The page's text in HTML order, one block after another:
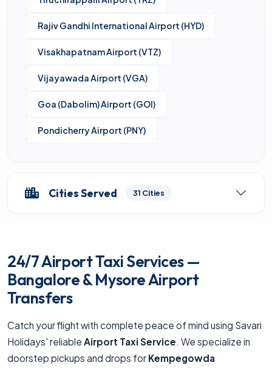
Rajiv Gandhi International Airport (HYD)
Visakhapatnam Airport (VTZ)
Vijayawada Airport (VGA)
Goa (Dabolim) Airport (GOI)
Pondicherry Airport (PNY)
Cities Served 31 Cities
24/7 Airport Taxi Services —
Bangalore & Mysore Airport
Transfers
Catch your flight with complete peace of mind using Savari
Holidays' reliable Airport Taxi Service. We specialize in
doorstep pickups and drops for Kempegowda